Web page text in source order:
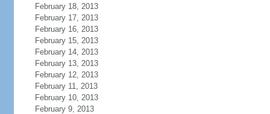
February 18, 2013
February 17, 2013
February 16, 2013
February 15, 2013
February 14, 2013
February 13, 2013
February 12, 2013
February 11, 2013
February 10, 2013
February 9, 2013